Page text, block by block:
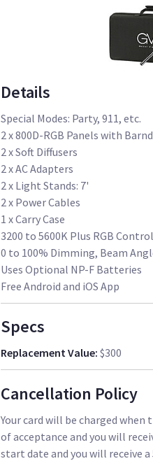
Details
Special Modes: Party, 911, etc.
2 x 800D-RGB Panels with
2 x Soft Diffusers
2 x AC Adapters
2 x Light Stands: 7'
2 x Power Cables
1 x Carry Case
3200 to 5600K Plus RGB
0 to 100% Dimming, Beam
Uses Optional NP-F Batteries
Free Android and iOS App
Specs
Replacement Value: $300
Cancellation Policy
Your card will be charged when
of acceptance and you will
start date and you will receive